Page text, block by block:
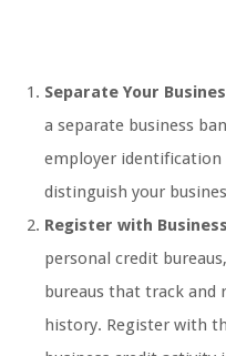
Separate Your
a separate business
employer identification
distinguish your
Register with
personal credit
bureaus that track and
history. Register with